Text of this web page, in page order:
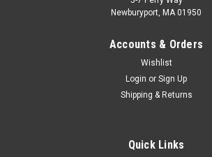
Newburyport, MA 01950
Accounts & Orders
Wishlist
Login or Sign Up
Shipping & Returns
Quick Links